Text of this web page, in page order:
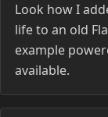
Look how I
life to an old
example
available.